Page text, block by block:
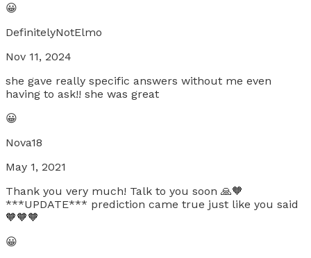
😀
DefinitelyNotElmo
Nov 11, 2024
she gave really specific answers without me even
having to ask!! she was great
😀
Nova18
May 1, 2021
Thank you very much! Talk to you soon 🙏🧡
***UPDATE*** prediction came true just like you said
🧡🧡🧡
😀